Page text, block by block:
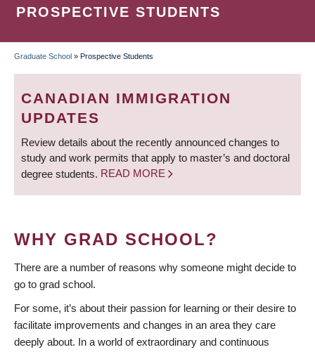
PROSPECTIVE STUDENTS
BREADCRUMB
Graduate School » Prospective Students
CANADIAN IMMIGRATION
UPDATES
Review details about the recently announced changes to
study and work permits that apply to master’s and doctoral
degree students. READ MORE
WHY GRAD SCHOOL?
There are a number of reasons why someone might decide to
go to grad school.
For some, it’s about their passion for learning or their desire to
facilitate improvements and changes in an area they care
deeply about. In a world of extraordinary and continuous